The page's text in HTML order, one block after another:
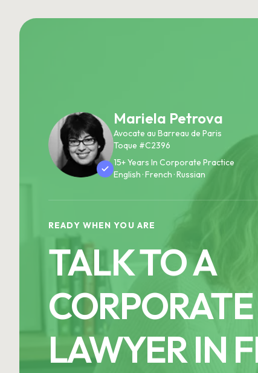
Mariela Petrova
Avocate au Barreau de Paris
Toque #C2396
15+ Years In Corporate Practice
English · French · Russian
READY WHEN YOU ARE
TALK TO A
CORPORATE
LAWYER IN